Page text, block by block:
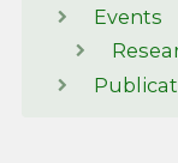
Events